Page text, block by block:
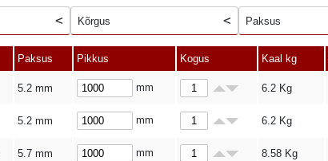
Kõrgus Paksus
Paksus Pikkus Kogus Kaal kg
5.2 mm mm 6.2 Kg
5.2 mm mm 6.2 Kg
5.7 mm mm 8.58 Kg